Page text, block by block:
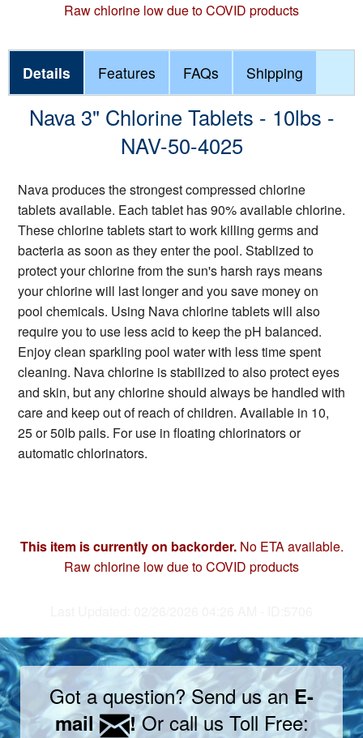
Raw chlorine low due to COVID products
Details Features FAQs Shipping
Nava 3" Chlorine Tablets - 10lbs -
NAV-50-4025
Nava produces the strongest compressed chlorine
tablets available. Each tablet has 90% available chlorine.
These chlorine tablets start to work killing germs and
bacteria as soon as they enter the pool. Stablized to
protect your chlorine from the sun's harsh rays means
your chlorine will last longer and you save money on
pool chemicals. Using Nava chlorine tablets will also
require you to use less acid to keep the pH balanced.
Enjoy clean sparkling pool water with less time spent
cleaning. Nava chlorine is stabilized to also protect eyes
and skin, but any chlorine should always be handled with
care and keep out of reach of children. Available in 10,
25 or 50lb pails. For use in floating chlorinators or
automatic chlorinators.
This item is currently on backorder.No ETA available.
Raw chlorine low due to COVID products
Got a question? Send us anE-
mail
!Or call us Toll Free: